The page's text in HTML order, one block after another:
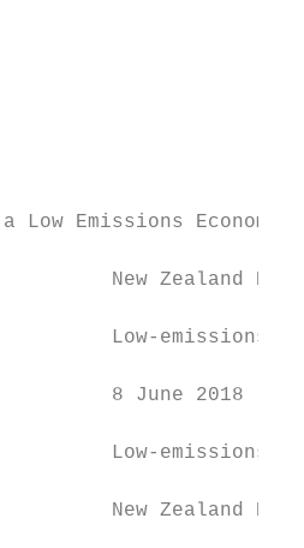
Emissions Economy
New Zealand
Low-emissions
8 June 2018
Low-emissions
New Zealand